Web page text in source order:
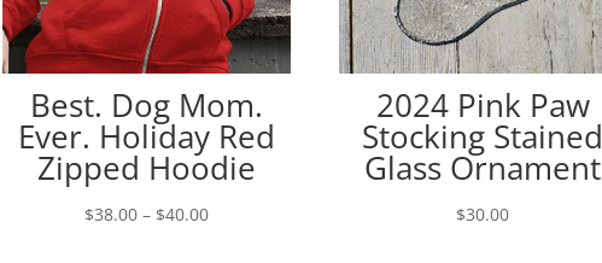
Best. Dog Mom.
Ever. Holiday Red
Zipped Hoodie
$38.00 – $40.00Price
2024 Pink Paw
Stocking Stained
Glass Ornament
$30.00